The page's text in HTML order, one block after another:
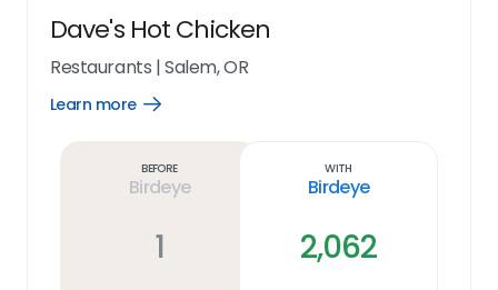
Dave's Hot Chicken
Restaurants |Salem, OR
Learn more
Open
Before
Birdeye
1
With
Birdeye
2,062